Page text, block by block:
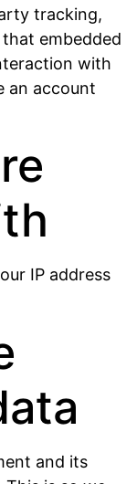
tracking,
embedded
with
an account
IP address
and its